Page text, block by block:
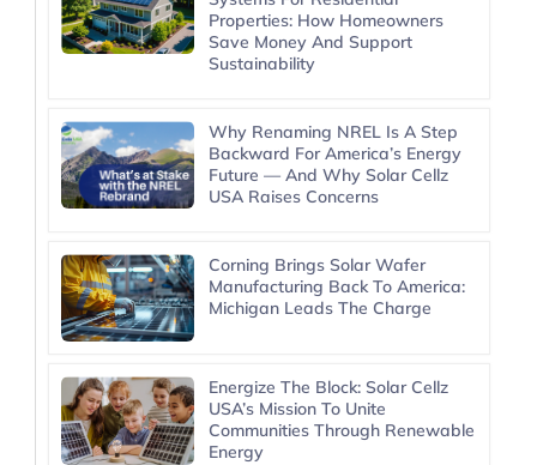
Properties: How Homeowners
Save Money And Support
Sustainability
Why Renaming NREL Is A Step
Backward For America’s Energy
Future — And Why Solar Cellz
USA Raises Concerns
Corning Brings Solar Wafer
Manufacturing Back To America:
Michigan Leads The Charge
Energize The Block: Solar Cellz
USA’s Mission To Unite
Communities Through Renewable
Energy